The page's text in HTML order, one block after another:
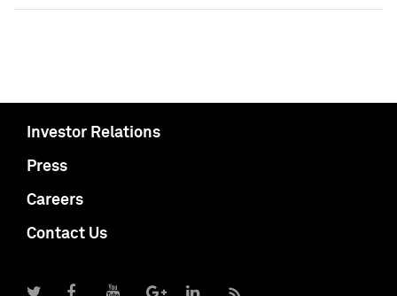
Investor Relations
Press
Careers
Contact Us